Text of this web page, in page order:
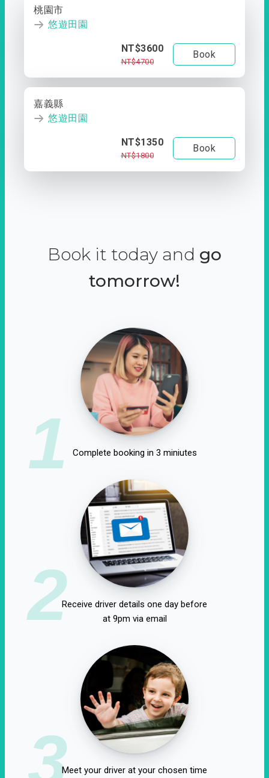
桃園市
悠遊田園
NT$3600
NT$4700
Book
嘉義縣
悠遊田園
NT$1350
NT$1800
Book
Book it today and go
tomorrow!
1 Complete booking in 3 miniutes
2Receive driver details one day before
at 9pm via email
3Meet your driver at your chosen time